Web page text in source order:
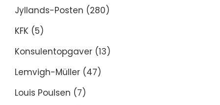
Jyllands-Posten (280)
KFK (5)
Konsulentopgaver (13)
Lemvigh-Müller (47)
Louis Poulsen (7)